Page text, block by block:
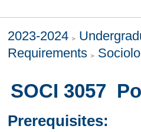
2023-2024
Requirements
SOCI 3057
Prerequisites: